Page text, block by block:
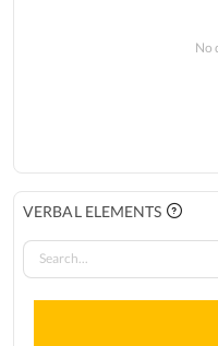
No
VERBAL ELEMENTS